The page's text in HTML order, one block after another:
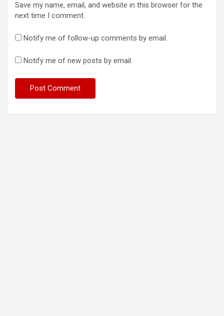
Save my name, email, and website in this browser for the
next time I comment.
Notify me of follow-up comments by email.
Notify me of new posts by email.